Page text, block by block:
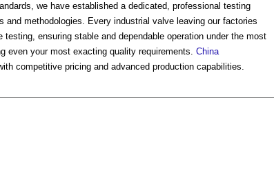
we have established a dedicated, professional testing
and methodologies. Every industrial valve leaving our factories
ensuring stable and dependable operation under the most
even your most exacting quality requirements. China
competitive pricing and advanced production capabilities.